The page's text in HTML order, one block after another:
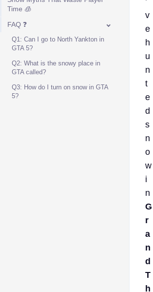
Time 🧊
FAQ ❓
Q1: Can I go to North Yankton in
GTA 5?
Q2: What is the snowy place in
GTA called?
Q3: How do I turn on snow in GTA
5?
v
e
h
u
n
t
e
d
s
n
o
w
i
n
G
r
a
n
d
T
h